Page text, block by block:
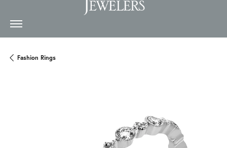
Fashion Rings